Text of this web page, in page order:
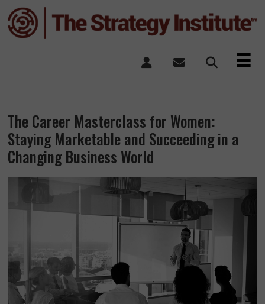
×
☰
The Career Masterclass for Women:
Staying Marketable and Succeeding in a
Changing Business World